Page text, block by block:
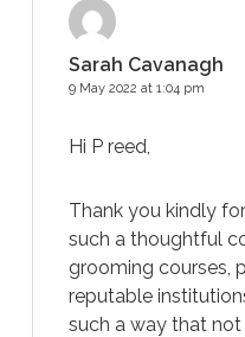
Sarah Cavanagh
9 May 2022 at 1:04 pm
Hi P reed,
Thank you kindly
such a thoughtful
grooming courses,
reputable
such a way that